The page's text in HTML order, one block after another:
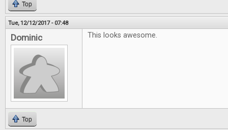
Top
Tue, 12/12/2017 - 07:48
Dominic This looks awesome.
Top